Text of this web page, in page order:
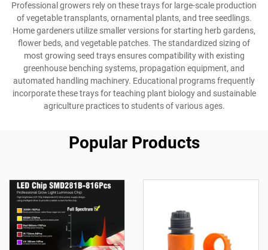
Professional growers rely on these trays for large-scale production
of vegetable transplants, ornamental plants, and tree seedlings.
Home gardeners utilize smaller versions for starting herb gardens,
flower beds, and vegetable patches. The standardized sizing of
most growing seed trays ensures compatibility with existing
greenhouse benching systems, propagation equipment, and
automated handling machinery. Educational programs frequently
incorporate these trays for teaching plant biology and sustainable
agriculture practices to students of various ages.
Popular Products